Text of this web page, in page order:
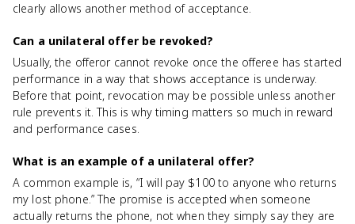
clearly allows another method of acceptance.
Can a unilateral offer be revoked?
Usually, the offeror cannot revoke once the offeree has started
performance in a way that shows acceptance is underway.
Before that point, revocation may be possible unless another
rule prevents it. This is why timing matters so much in reward
and performance cases.
What is an example of a unilateral offer?
A common example is, “I will pay $100 to anyone who returns
my lost phone.” The promise is accepted when someone
actually returns the phone, not when they simply say they are